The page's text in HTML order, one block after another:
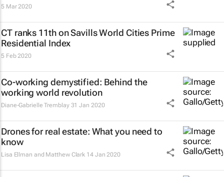
5 Mar 2020
CT ranks 11th on Savills World Cities Prime
Residential Index
5 Feb 2020
Co-working demystified: Behind the
working world revolution
Diane-Gabrielle Tremblay 31 Jan 2020
Drones for real estate: What you need to
know
Lisa Ellman and Matthew Clark 14 Jan 2020